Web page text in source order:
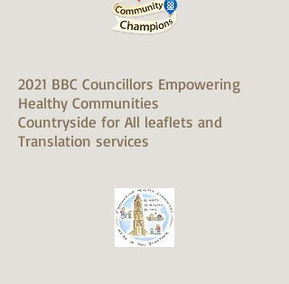
2021 BBC Councillors Empowering
Healthy Communities
Countryside for All leaflets and
Translation services